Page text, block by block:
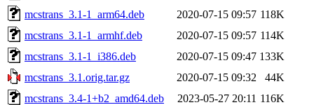
mcstrans_3.1-1_arm64.deb
2020-07-15 09:57 118K
mcstrans_3.1-1_armhf.deb
2020-07-15 09:57 114K
mcstrans_3.1-1_i386.deb
2020-07-15 09:47 133K
mcstrans_3.1.orig.tar.gz
2020-07-15 09:32
44K
mcstrans_3.4-1+b2_amd64.deb
2023-05-27 20:11 116K